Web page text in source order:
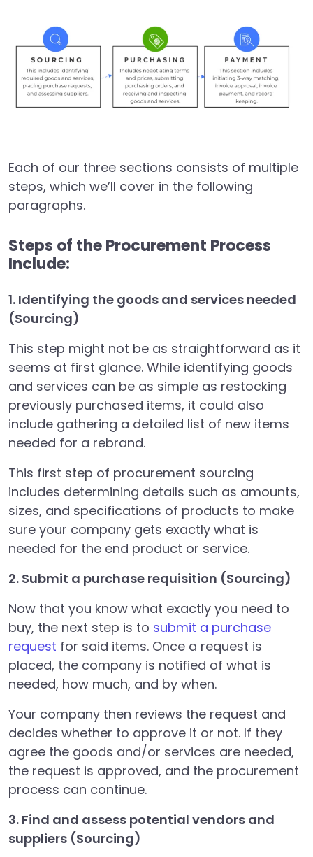
Each of our three sections consists of multiple
steps, which we’ll cover in the following
paragraphs.
Steps of the Procurement Process
Include:
1. Identifying the goods and services needed
(Sourcing)
This step might not be as straightforward as it
seems at first glance. While identifying goods
and services can be as simple as restocking
previously purchased items, it could also
include gathering a detailed list of new items
needed for a rebrand.
This first step of procurement sourcing
includes determining details such as amounts,
sizes, and specifications of products to make
sure your company gets exactly what is
needed for the end product or service.
2. Submit a purchase requisition (Sourcing)
Now that you know what exactly you need to
buy, the next step is to submit a purchase
request for said items. Once a request is
placed, the company is notified of what is
needed, how much, and by when.
Your company then reviews the request and
decides whether to approve it or not. If they
agree the goods and/or services are needed,
the request is approved, and the procurement
process can continue.
3. Find and assess potential vendors and
suppliers (Sourcing)